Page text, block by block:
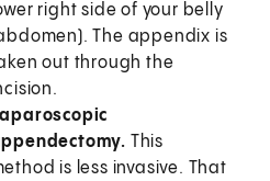
right side of your belly
The appendix is
out through the
This
is less invasive. That